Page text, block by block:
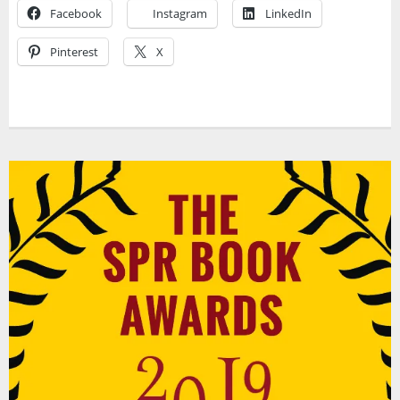
Facebook Instagram LinkedIn
Pinterest X